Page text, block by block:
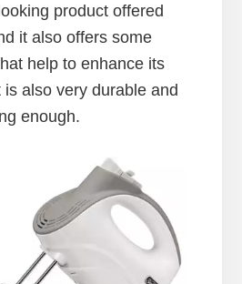
product offered
it also offers some
help to enhance its
is also very durable and
enough.